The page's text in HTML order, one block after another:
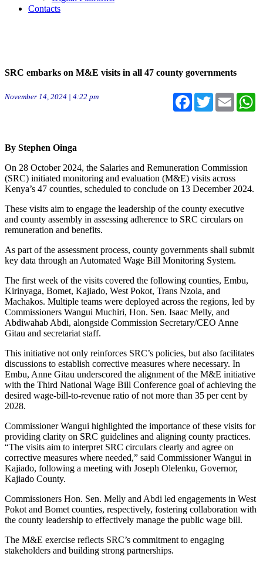
Contacts
SRC embarks on M&E visits in all 47 county governments
November 14, 2024 | 4:22 pm Facebook
TwitterEmail
By Stephen Oinga
On 28 October 2024, the Salaries and Remuneration Commission
(SRC) initiated monitoring and evaluation (M&E) visits across
Kenya’s 47 counties, scheduled to conclude on 13 December 2024.
These visits aim to engage the leadership of the county executive
and county assembly in assessing adherence to SRC circulars on
remuneration and benefits.
As part of the assessment process, county governments shall submit
key data through an Automated Wage Bill Monitoring System.
The first week of the visits covered the following counties, Embu,
Kirinyaga, Bomet, Kajiado, West Pokot, Trans Nzoia, and
Machakos. Multiple teams were deployed across the regions, led by
Commissioners Wangui Muchiri, Hon. Sen. Isaac Melly, and
Abdiwahab Abdi, alongside Commission Secretary/CEO Anne
Gitau and secretariat staff.
This initiative not only reinforces SRC’s policies, but also facilitates
discussions to establish corrective measures where necessary. In
Embu, Anne Gitau underscored the alignment of the M&E initiative
with the Third National Wage Bill Conference goal of achieving the
desired wage-bill-to-revenue ratio of not more than 35 per cent by
2028.
Commissioner Wangui highlighted the importance of these visits for
providing clarity on SRC guidelines and aligning county practices.
“The visits aim to interpret SRC circulars clearly and agree on
corrective measures where needed,” said Commissioner Wangui in
Kajiado, following a meeting with Joseph Olelenku, Governor,
Kajiado County.
Commissioners Hon. Sen. Melly and Abdi led engagements in West
Pokot and Bomet counties, respectively, fostering collaboration with
the county leadership to effectively manage the public wage bill.
The M&E exercise reflects SRC’s commitment to engaging
stakeholders and building strong partnerships.